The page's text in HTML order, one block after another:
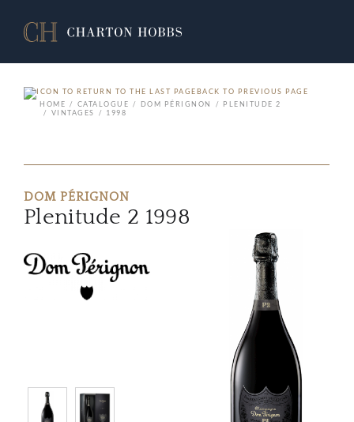
BACK TO PREVIOUS PAGE
HOME
CATALOGUE DOM PÉRIGNON
PLENITUDE 2
VINTAGES
1998
DOM PÉRIGNON
Plenitude 2 1998